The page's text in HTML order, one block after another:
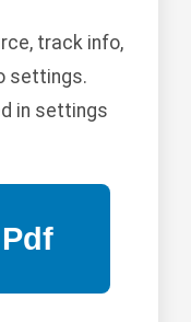
track info,
settings.
in settings